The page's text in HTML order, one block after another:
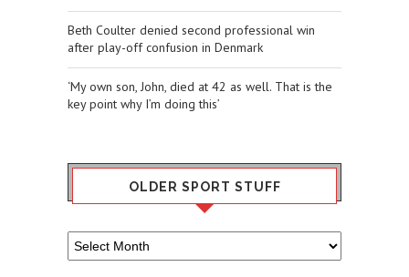
Beth Coulter denied second professional win
after play-off confusion in Denmark
‘My own son, John, died at 42 as well. That is the
key point why I’m doing this’
OLDER SPORT STUFF
Older
Sport